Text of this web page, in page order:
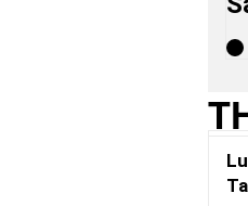
I
E
S
L
B
U
M
S